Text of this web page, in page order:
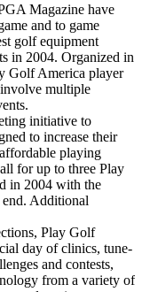
Magazine have
and to game
golf equipment
in 2004. Organized in
Golf America player
multiple
initiative to
to increase their
playing
for up to three Play
in 2004 with the
end. Additional
Play Golf
day of clinics, tune-
and contests,
from a variety of